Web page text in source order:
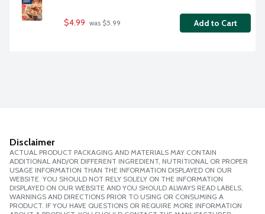
$4.99 was $5.99 Add to Cart
Disclaimer
ACTUAL PRODUCT PACKAGING AND MATERIALS MAY CONTAIN
ADDITIONAL AND/OR DIFFERENT INGREDIENT, NUTRITIONAL OR PROPER
USAGE INFORMATION THAN THE INFORMATION DISPLAYED ON OUR
WEBSITE. YOU SHOULD NOT RELY SOLELY ON THE INFORMATION
DISPLAYED ON OUR WEBSITE AND YOU SHOULD ALWAYS READ LABELS,
WARNINGS AND DIRECTIONS PRIOR TO USING OR CONSUMING A
PRODUCT. IF YOU HAVE QUESTIONS OR REQUIRE MORE INFORMATION